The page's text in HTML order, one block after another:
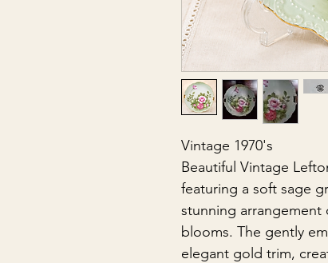
Vintage 1970's
Beautiful Vintage
featuring a soft sage
stunning
blooms. The gently
elegant gold trim,